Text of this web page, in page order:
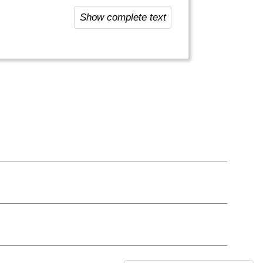
people here: most locals are
Show complete text